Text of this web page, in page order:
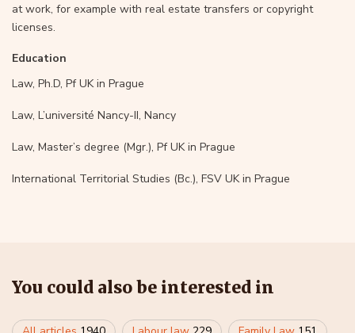
at work, for example with real estate transfers or copyright
licenses.
Education
Law, Ph.D, Pf UK in Prague
Law, L’université Nancy-II, Nancy
Law, Master’s degree (Mgr.), Pf UK in Prague
International Territorial Studies (Bc.), FSV UK in Prague
You could also be interested in